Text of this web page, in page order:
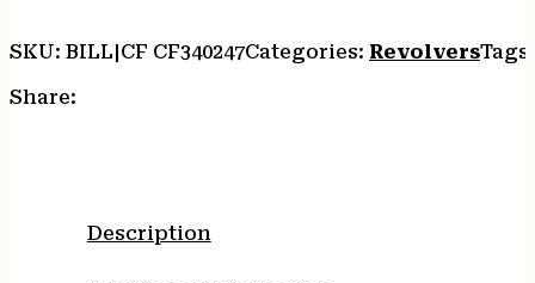
Brown
Grip
CA
SKU: BILL|CF CF340247Categories: Revolvers
Share:
Description